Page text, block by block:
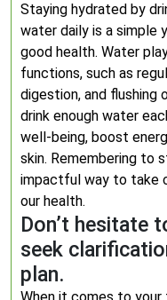
Staying hydrated by
water daily is a simple
good health. Water
functions, such as
digestion, and flushing
drink enough water
well-being, boost
skin. Remembering to
impactful way to take
our health.
Don’t hesitate
seek
plan.